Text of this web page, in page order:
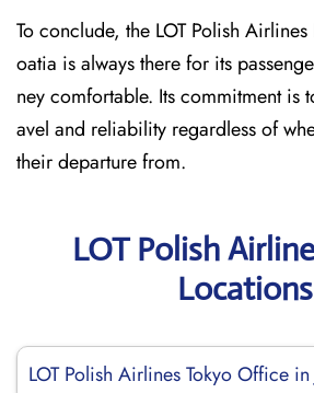
To conclude, the LOT Polish
oatia is always there for its
ney comfortable. Its commitment is
avel and reliability regardless of
their departure from.
LOT Polish
Locations
LOT Polish Airlines Tokyo Office in